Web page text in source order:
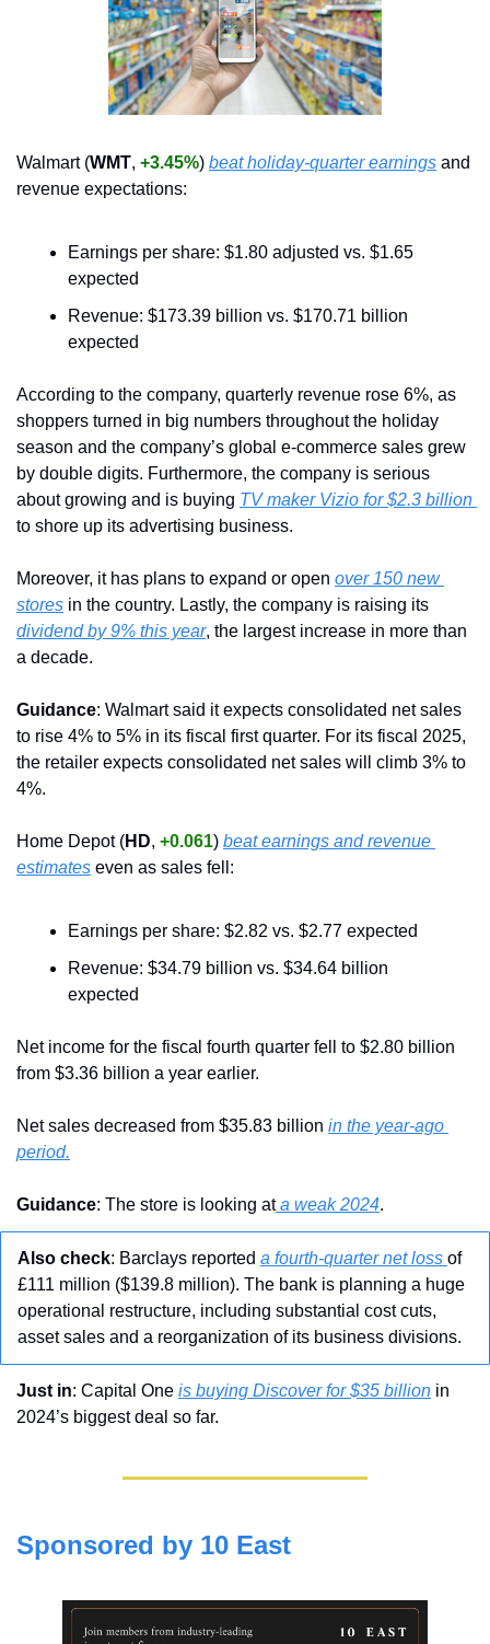
Walmart (WMT, +3.45%) beat holiday-quarter earnings and
revenue expectations:
Earnings per share: $1.80 adjusted vs. $1.65
expected
Revenue: $173.39 billion vs. $170.71 billion
expected
According to the company, quarterly revenue rose 6%, as
shoppers turned in big numbers throughout the holiday
season and the company’s global e-commerce sales grew
by double digits. Furthermore, the company is serious
about growing and is buying
to shore up its advertising business.
Moreover, it has plans to expand or open over 150 new
stores
dividend by 9% this year, the largest increase in more than
a decade.
Guidance: Walmart said it expects consolidated net sales
to rise 4% to 5% in its fiscal first quarter. For its fiscal 2025,
the retailer expects consolidated net sales will climb 3% to
4%.
Home Depot (HD, +0.061) beat earnings and revenue
estimates even as sales fell:
Earnings per share: $2.82 vs. $2.77 expected
Revenue: $34.79 billion vs. $34.64 billion
expected
Net income for the fiscal fourth quarter fell to $2.80 billion
from $3.36 billion a year earlier.
Net sales decreased from $35.83 billion in the year-ago
period.
Guidance: The store is looking at a weak 2024.
Also check: Barclays reported a fourth-quarter net loss of
£111 million ($139.8 million). The bank is planning a huge
operational restructure, including substantial cost cuts,
asset sales and a reorganization of its business divisions.
Just in: Capital One is buying Discover for $35 billion in
2024’s biggest deal so far.
Sponsored by 10 East